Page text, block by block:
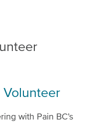
with Pain BC’s